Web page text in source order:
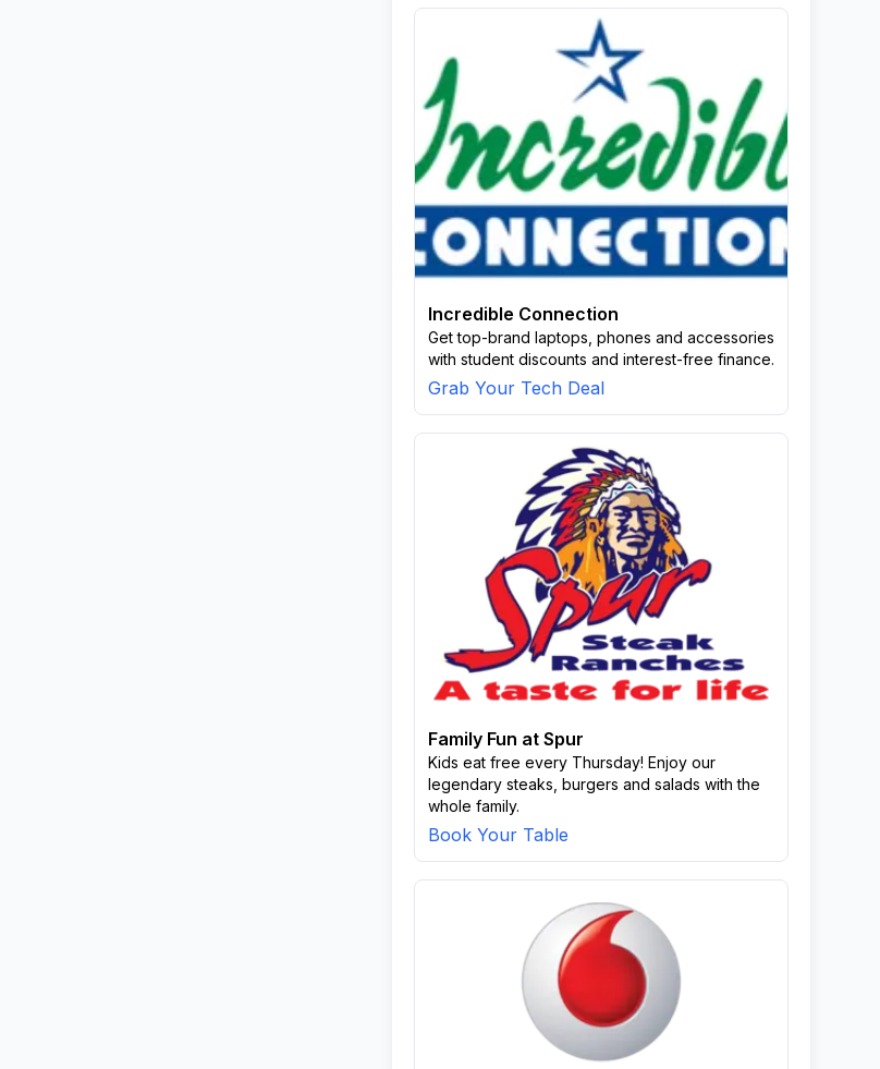
Incredible Connection
Get top-brand laptops, phones and accessories
with student discounts and interest-free finance.
Grab Your Tech Deal
Family Fun at Spur
Kids eat free every Thursday! Enjoy our
legendary steaks, burgers and salads with the
whole family.
Book Your Table